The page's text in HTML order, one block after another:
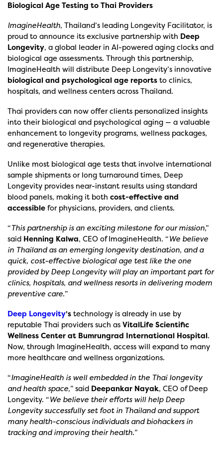
Biological Age Testing to Thai Providers
ImagineHealth, Thailand’s leading Longevity Facilitator, is
proud to announce its exclusive partnership with Deep
Longevity, a global leader in AI-powered aging clocks and
biological age assessments. Through this partnership,
ImagineHealth will distribute Deep Longevity’s innovative
biological and psychological age reports to clinics,
hospitals, and wellness centers across Thailand.
Thai providers can now offer clients personalized insights
into their biological and psychological aging — a valuable
enhancement to longevity programs, wellness packages,
and regenerative therapies.
Unlike most biological age tests that involve international
sample shipments or long turnaround times, Deep
Longevity provides near-instant results using standard
blood panels, making it both cost-effective and
accessible for physicians, providers, and clients.
“This partnership is an exciting milestone for our mission,”
said Henning Kalwa, CEO of ImagineHealth. “We believe
in Thailand as an emerging longevity destination, and a
quick, cost-effective biological age test like the one
provided by Deep Longevity will play an important part for
clinics, hospitals, and wellness resorts in delivering modern
preventive care.”
Deep Longevity’s technology is already in use by
reputable Thai providers such as VitalLife Scientific
Wellness Center at Bumrungrad International Hospital.
Now, through ImagineHealth, access will expand to many
more healthcare and wellness organizations.
“ImagineHealth is well embedded in the Thai longevity
and health space,” said Deepankar Nayak, CEO of Deep
Longevity. “We believe their efforts will help Deep
Longevity successfully set foot in Thailand and support
many health-conscious individuals and biohackers in
tracking and improving their health.”